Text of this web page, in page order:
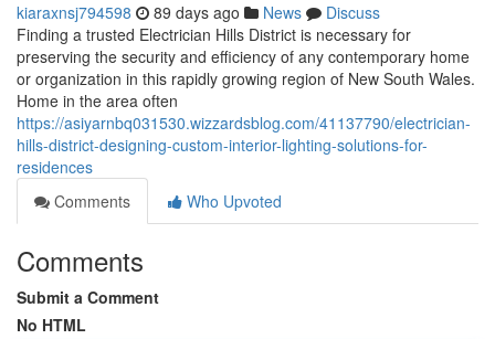
kiaraxnsj794598 89 days ago News
Discuss
Finding a trusted Electrician Hills District is necessary for
preserving the security and efficiency of any contemporary home
or organization in this rapidly growing region of New South Wales.
Home in the area often
https://asiyarnbq031530.wizzardsblog.com/41137790/electrician-
hills-district-designing-custom-interior-lighting-solutions-for-
residences
Comments
Who Upvoted
Comments
Submit a Comment
No HTML